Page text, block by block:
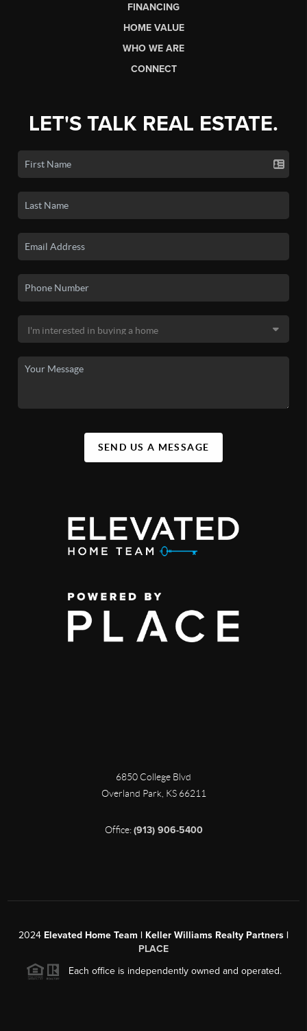
FINANCING
HOME VALUE
WHO WE ARE
CONNECT
LET'S TALK REAL ESTATE.
SEND US A MESSAGE
6850 College Blvd
Overland Park, KS 66211
Office:(913) 906-5400
2024 Elevated Home Team | Keller Williams Realty Partners |
PLACE
Each office is independently owned and operated.